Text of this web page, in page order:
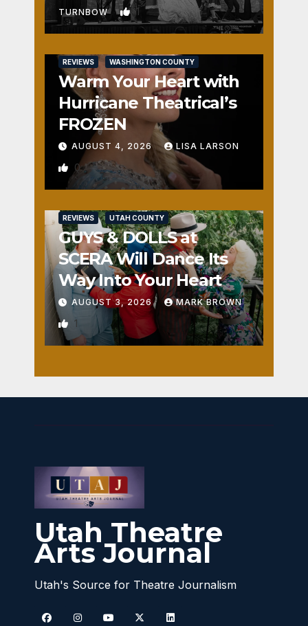
TURNBOW 1
REVIEWS WASHINGTON COUNTY
Warm Your Heart with
Hurricane Theatrical’s
FROZEN
AUGUST 4, 2026 LISA LARSON
0
REVIEWS UTAH COUNTY
GUYS & DOLLS at
SCERA Will Dance Its
Way Into Your Heart
AUGUST 3, 2026 MARK BROWN
1
Utah Theatre
Arts Journal
Utah's Source for Theatre Journalism